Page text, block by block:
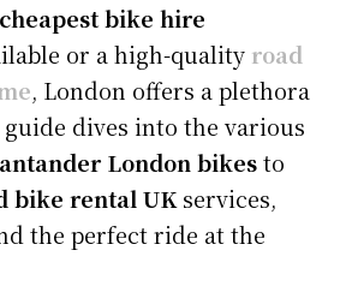
cheapest bike hire
or a high-quality road
, London offers a plethora
dives into the various
London bikesto
bike rental UK services,
the perfect ride at the